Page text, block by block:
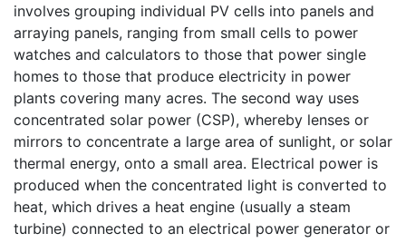
involves grouping individual PV cells into panels and
arraying panels, ranging from small cells to power
watches and calculators to those that power single
homes to those that produce electricity in power
plants covering many acres. The second way uses
concentrated solar power (CSP), whereby lenses or
mirrors to concentrate a large area of sunlight, or solar
thermal energy, onto a small area. Electrical power is
produced when the concentrated light is converted to
heat, which drives a heat engine (usually a steam
turbine) connected to an electrical power generator or